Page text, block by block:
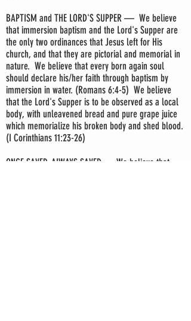
BAPTISM and THE LORD'S SUPPER — We believe
that immersion baptism and the Lord's Supper are
the only two ordinances that Jesus left for His
church, and that they are pictorial and memorial in
nature. We believe that every born again soul
should declare his/her faith through baptism by
immersion in water. (Romans 6:4-5) We believe
that the Lord's Supper is to be observed as a local
body, with unleavened bread and pure grape juice
which memorialize his broken body and shed blood.
(I Corinthians 11:23-26)
ONCE SAVED, ALWAYS SAVED — We believe that